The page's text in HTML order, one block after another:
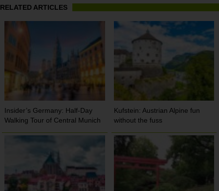
RELATED ARTICLES
Insider’s Germany: Half-Day
Walking Tour of Central Munich
Kufstein: Austrian Alpine fun
without the fuss